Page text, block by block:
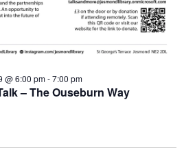
– The Ouseburn Way
@ 6:00 pm-7:00 pm